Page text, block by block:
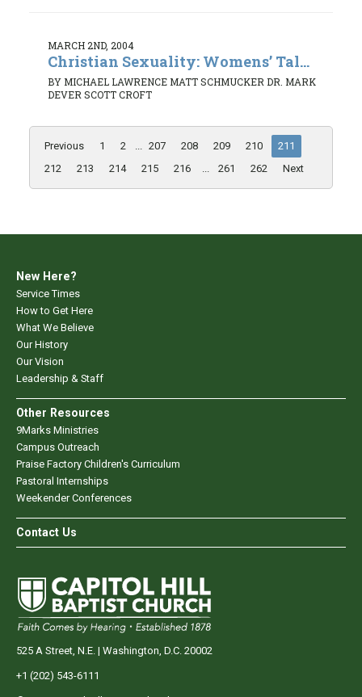
MARCH 2ND, 2004
Christian Sexuality: Womens’ Tal...
BY MICHAEL LAWRENCE MATT SCHMUCKER DR. MARK
DEVER SCOTT CROFT
Previous 1 2 ... 207 208 209 210
211
212
213 214 215 216 ... 261 262 Next
New Here?
Service Times
How to Get Here
What We Believe
Our History
Our Vision
Leadership & Staff
Other Resources
9Marks Ministries
Campus Outreach
Praise Factory Children's Curriculum
Pastoral Internships
Weekender Conferences
Contact Us
525 A Street, N.E. | Washington, D.C. 20002
+1 (202) 543-6111